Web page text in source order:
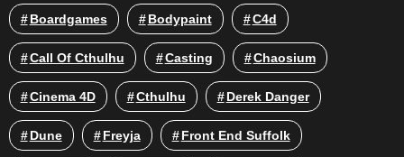
Boardgames Bodypaint C4d
Call Of Cthulhu Casting Chaosium
Cinema 4D Cthulhu Derek Danger
Dune Freyja Front End Suffolk